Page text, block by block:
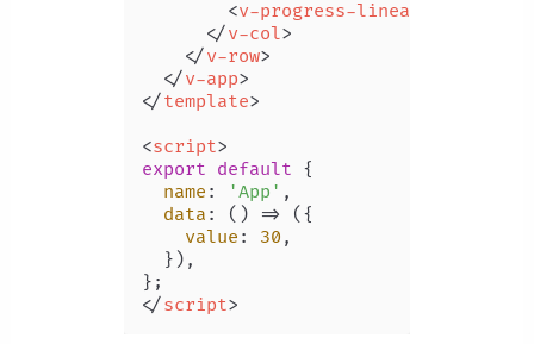
<v-progress-linear
</v-col>
</v-row>
</v-app>
</template>
<script>
export default {
name : 'App' ,
data : () => ({
value : 30 ,
  }),
</script>